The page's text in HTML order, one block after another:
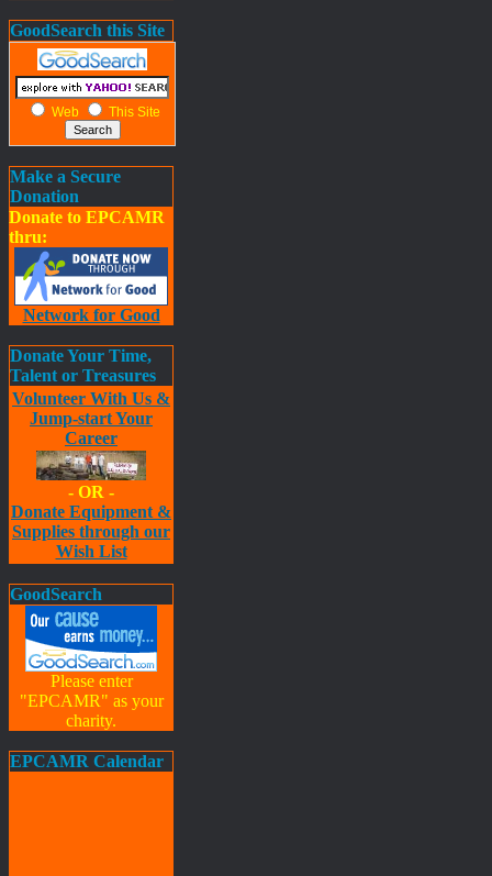
GoodSearch this Site
Web This Site
Make a Secure
Donation
Donate to EPCAMR
thru:
Network for Good
Donate Your Time,
Talent or Treasures
Volunteer With Us &
Jump-start Your
Career
- OR -
Donate Equipment &
Supplies through our
Wish List
GoodSearch
Please enter
"EPCAMR" as your
charity.
EPCAMR Calendar